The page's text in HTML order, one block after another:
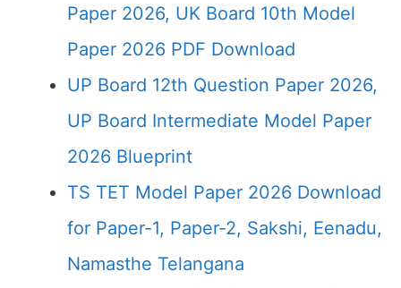
Paper 2026, UK Board 10th Model
Paper 2026 PDF Download
UP Board 12th Question Paper 2026,
UP Board Intermediate Model Paper
2026 Blueprint
TS TET Model Paper 2026 Download
for Paper-1, Paper-2, Sakshi, Eenadu,
Namasthe Telangana